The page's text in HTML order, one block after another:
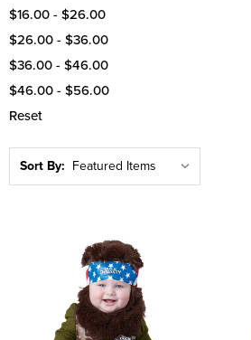
$16.00 - $26.00
$26.00 - $36.00
$36.00 - $46.00
$46.00 - $56.00
Reset
Sort By: